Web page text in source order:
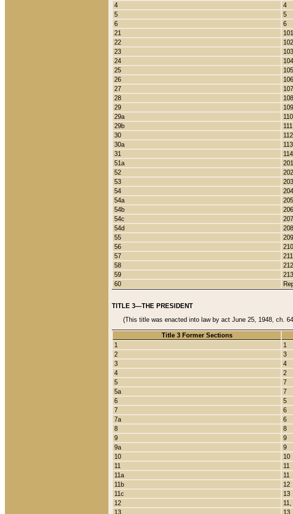
4
4
5
5
6
6
21
101
22
102
23
103
24
104
25
105
26
106
27
107
28
108
29
109
29a
110
29b
111
30
112
30a
113
31
114
51a
201
52
202
53
203
54
204
54a
205
54b
206
54c
207
54d
208
55
209
56
210
57
211
58
212
59
213
60
TITLE 3—THE PRESIDENT
(This title was enacted into law by act June 25, 1948, ch.
Title 3 Former Sections
1
1
2
3
3
4
4
2
5
7
5a
7
6
5
7
6
7a
6
8
8
9
9
9a
9
10
10
11
11
11a
11
11b
12
11c
13
12
13
13